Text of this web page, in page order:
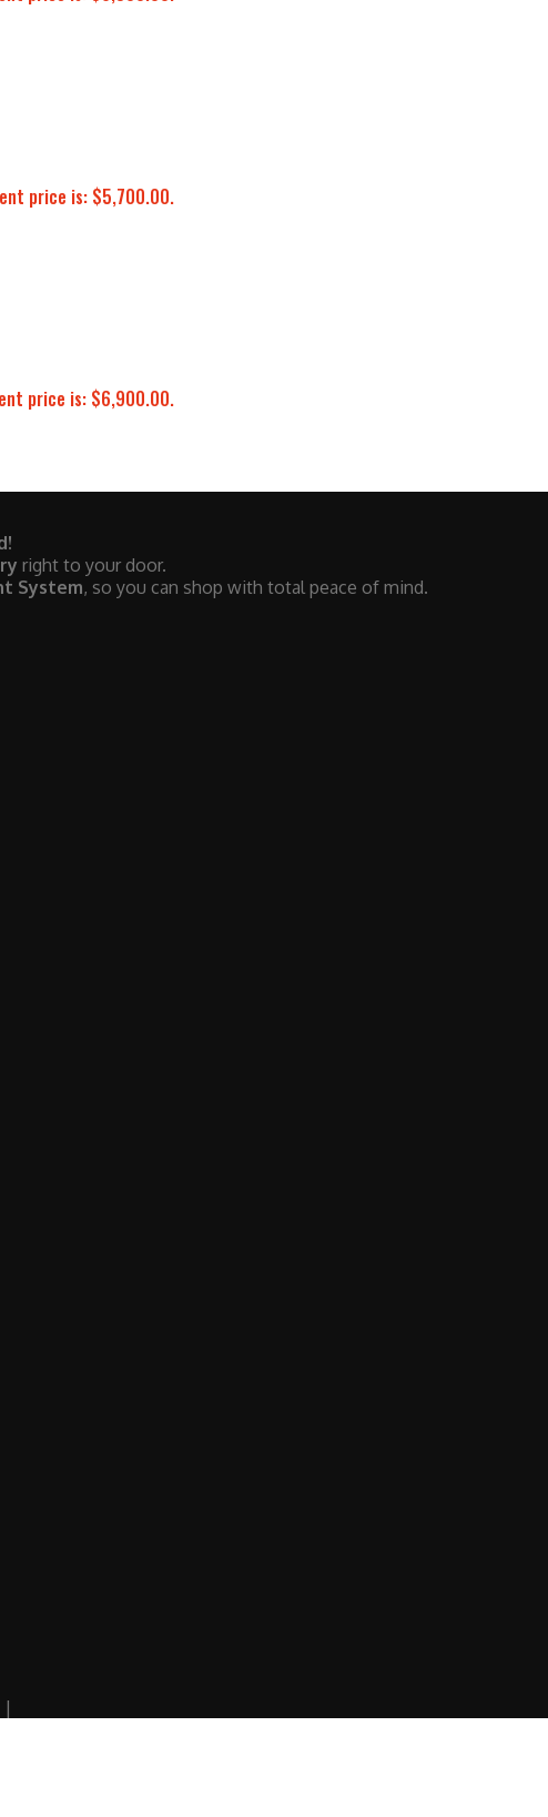
price is: $5,700.00.
price is: $6,900.00.
right to your door.
System, so you can shop with total peace of mind.
|